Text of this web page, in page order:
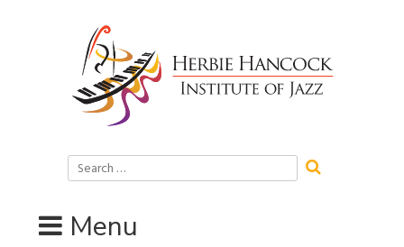
Search
for:
Menu